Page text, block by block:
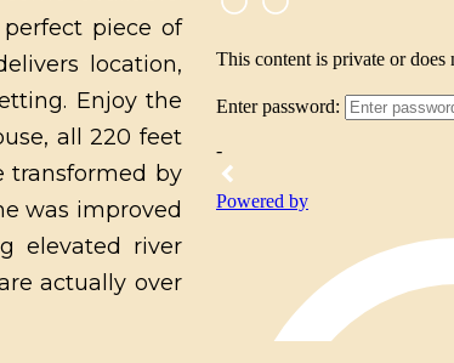
piece of
location,
Enjoy the
all 220 feet
transformed by
was improved
elevated river
actually over